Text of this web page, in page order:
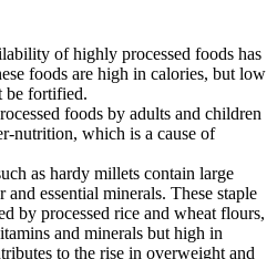
of highly processed foods has
foods are high in calories, but low
be fortified.
foods by adults and children
nutrition, which is a cause of
as hardy millets contain large
essential minerals. These staple
by processed rice and wheat flours,
and minerals but high in
to the rise in overweight and